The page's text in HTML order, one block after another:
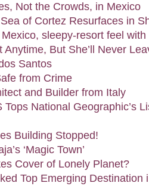
Not the Crowds, in Mexico
of Cortez Resurfaces in
sleepy-resort feel
Anytime, But She’ll Never
Santos
from Crime
and Builder from Italy
Tops National Geographic’s
Building Stopped!
‘Magic Town’
Cover of Lonely Planet?
Top Emerging Destination